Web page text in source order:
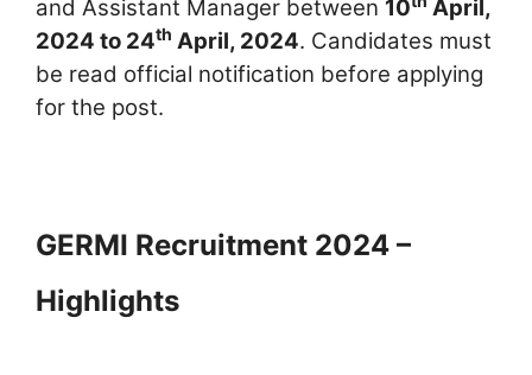
and Assistant Manager between 10
April,
2024 to 24th April, 2024. Candidates must
be read official notification before applying
for the post.
GERMI Recruitment 2024 –
Highlights